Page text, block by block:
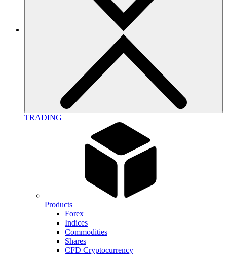
TRADING
Products
Forex
Indices
Commodities
Shares
CFD Cryptocurrency